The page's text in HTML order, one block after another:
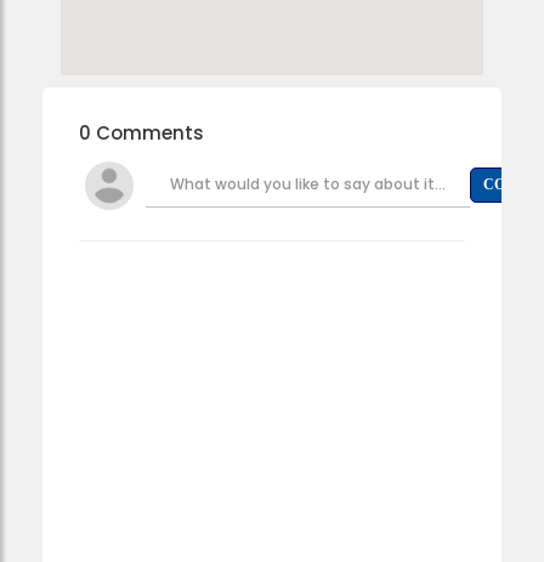
0 Comments
What would you like to say about it...